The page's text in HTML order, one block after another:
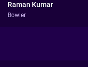
Raman Kumar
Bowler